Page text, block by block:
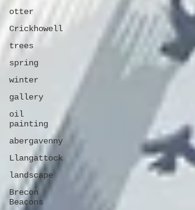
otter
Crickhowell
trees
spring
winter
gallery
oil
painting
abergavenny
Llangattock
landscape
Brecon
Beacons